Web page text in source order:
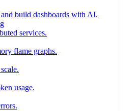
build dashboards with AI.
services.
flame graphs.
usage.